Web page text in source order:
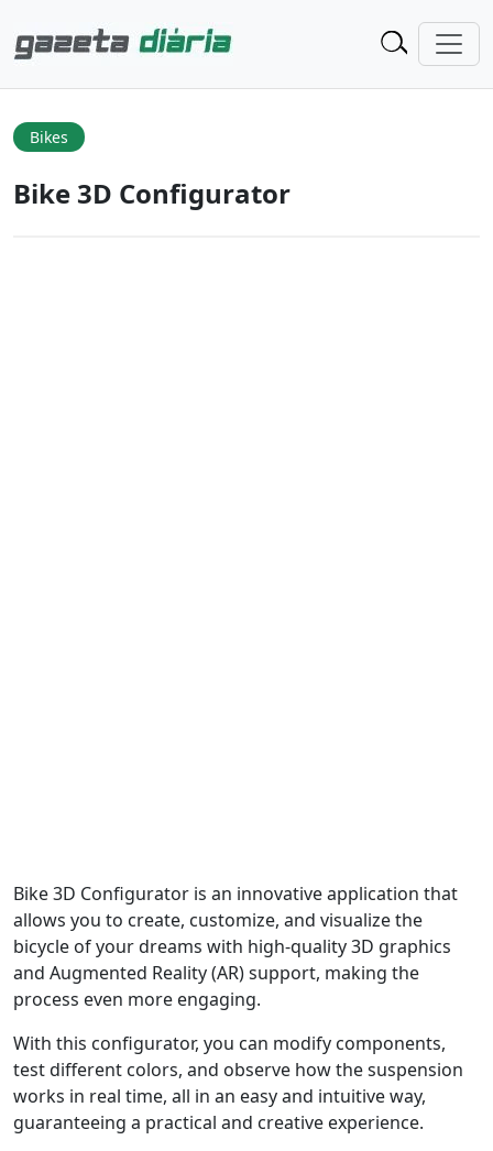
Bikes
Bike 3D Configurator
Bike 3D Configurator is an innovative application that
allows you to create, customize, and visualize the
bicycle of your dreams with high-quality 3D graphics
and Augmented Reality (AR) support, making the
process even more engaging.
With this configurator, you can modify components,
test different colors, and observe how the suspension
works in real time, all in an easy and intuitive way,
guaranteeing a practical and creative experience.